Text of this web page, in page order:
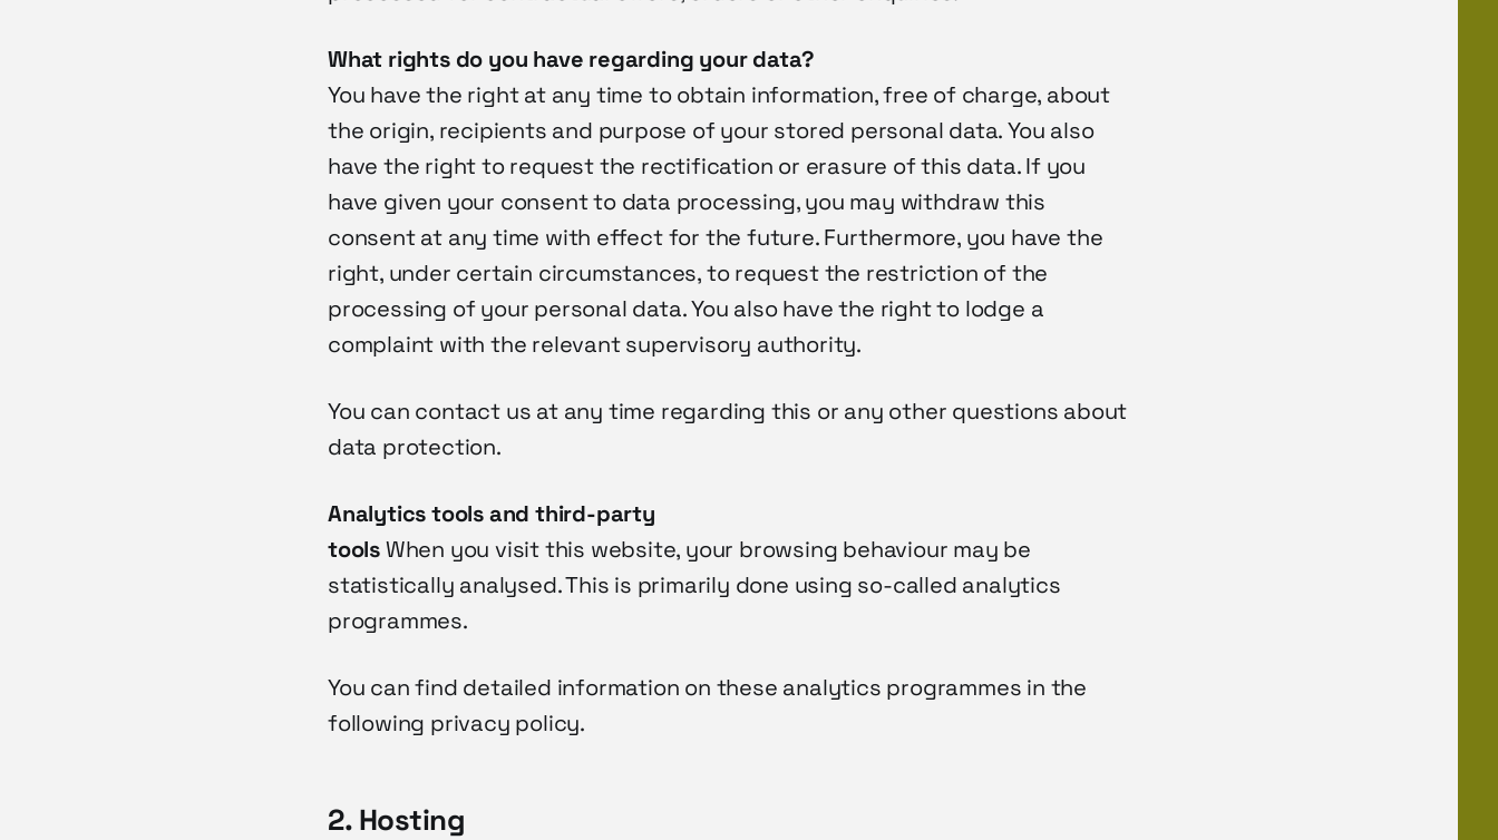
What rights do you have regarding your data?
You have the right at any time to obtain information, free of charge, about
the origin, recipients and purpose of your stored personal data. You also
have the right to request the rectification or erasure of this data. If you
have given your consent to data processing, you may withdraw this
consent at any time with effect for the future. Furthermore, you have the
right, under certain circumstances, to request the restriction of the
processing of your personal data. You also have the right to lodge a
complaint with the relevant supervisory authority.
You can contact us at any time regarding this or any other questions about
data protection.
Analytics tools and third-party
toolsWhen you visit this website, your browsing behaviour may be
statistically analysed. This is primarily done using so-called analytics
programmes.
You can find detailed information on these analytics programmes in the
following privacy policy.
2. Hosting